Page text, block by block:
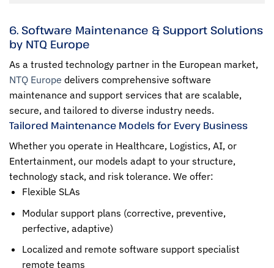
6. Software Maintenance & Support Solutions
by NTQ Europe
As a trusted technology partner in the European market,
NTQ Europe delivers comprehensive software
maintenance and support services that are scalable,
secure, and tailored to diverse industry needs.
Tailored Maintenance Models for Every Business
Whether you operate in Healthcare, Logistics, AI, or
Entertainment, our models adapt to your structure,
technology stack, and risk tolerance. We offer:
Flexible SLAs
Modular support plans (corrective, preventive,
perfective, adaptive)
Localized and remote software support specialist
remote teams